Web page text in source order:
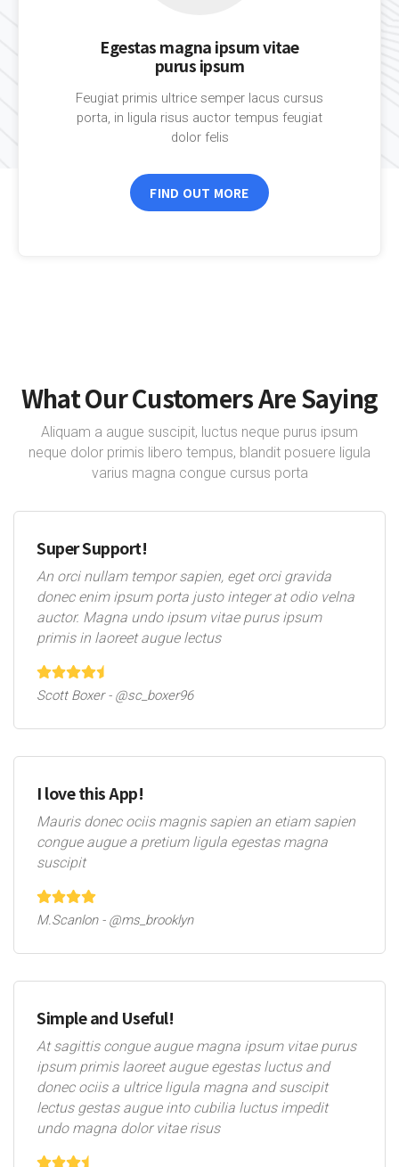
Egestas magna ipsum vitae
purus ipsum
Feugiat primis ultrice semper lacus cursus
porta, in ligula risus auctor tempus feugiat
dolor felis
FIND OUT MORE
What Our Customers Are Saying
Aliquam a augue suscipit, luctus neque purus ipsum
neque dolor primis libero tempus, blandit posuere ligula
varius magna congue cursus porta
Super Support!
An orci nullam tempor sapien, eget orci gravida
donec enim ipsum porta justo integer at odio velna
auctor. Magna undo ipsum vitae purus ipsum
primis in laoreet augue lectus
Scott Boxer - @sc_boxer96
I love this App!
Mauris donec ociis magnis sapien an etiam sapien
congue augue a pretium ligula egestas magna
suscipit
M.Scanlon - @ms_brooklyn
Simple and Useful!
At sagittis congue augue magna ipsum vitae purus
ipsum primis laoreet augue egestas luctus and
donec ociis a ultrice ligula magna and suscipit
lectus gestas augue into cubilia luctus impedit
undo magna dolor vitae risus